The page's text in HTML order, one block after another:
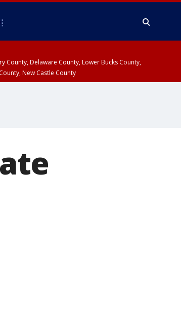
County, Delaware County, Lower Bucks County,
New Castle County